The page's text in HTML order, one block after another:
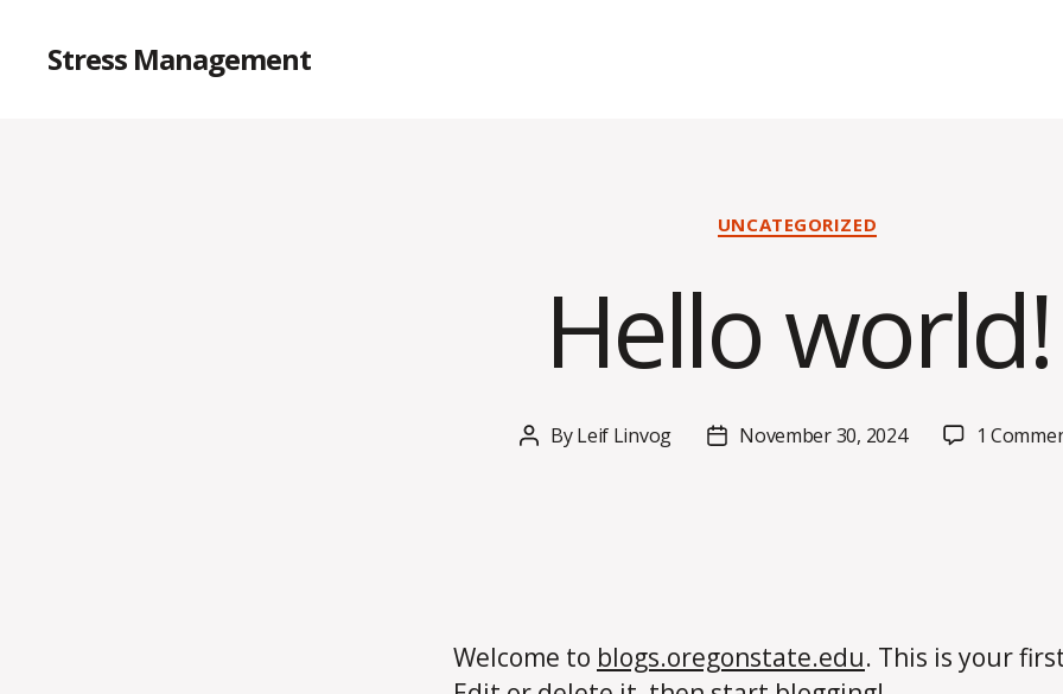
Stress Management
Categories
UNCATEGORIZED
Hello world!
Post
ByLeif Linvog
PostNovember 30, 2024 1
Welcome to blogs.oregonstate.edu. This is your